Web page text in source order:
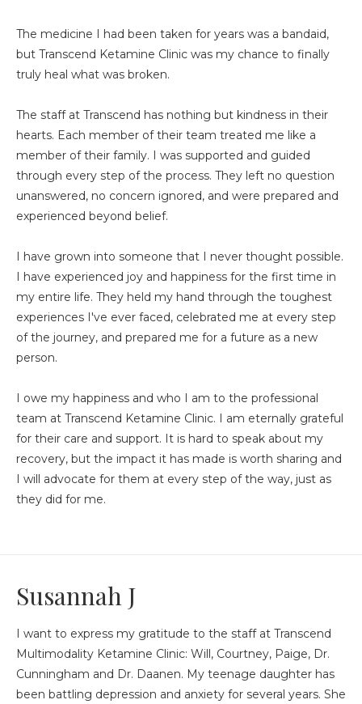
The medicine I had been taken for years was a bandaid,
but Transcend Ketamine Clinic was my chance to finally
truly heal what was broken.
The staff at Transcend has nothing but kindness in their
hearts. Each member of their team treated me like a
member of their family. I was supported and guided
through every step of the process. They left no question
unanswered, no concern ignored, and were prepared and
experienced beyond belief.
I have grown into someone that I never thought possible.
I have experienced joy and happiness for the first time in
my entire life. They held my hand through the toughest
experiences I've ever faced, celebrated me at every step
of the journey, and prepared me for a future as a new
person.
I owe my happiness and who I am to the professional
team at Transcend Ketamine Clinic. I am eternally grateful
for their care and support. It is hard to speak about my
recovery, but the impact it has made is worth sharing and
I will advocate for them at every step of the way, just as
they did for me.
Susannah J
I want to express my gratitude to the staff at Transcend
Multimodality Ketamine Clinic: Will, Courtney, Paige, Dr.
Cunningham and Dr. Daanen. My teenage daughter has
been battling depression and anxiety for several years. She